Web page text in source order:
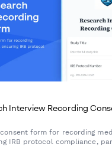
Interview Recording
form for recording
IRB protocol compliance,